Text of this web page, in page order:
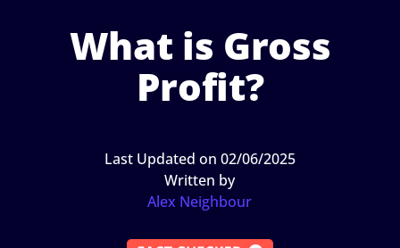
What is Gross
Profit?
Last Updated on 02/06/2025
Written by
Alex Neighbour